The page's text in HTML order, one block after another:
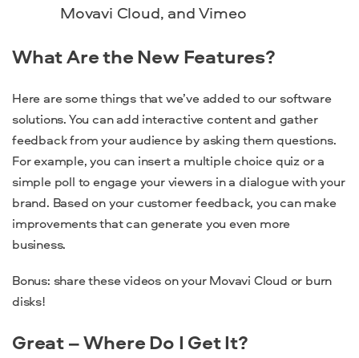
Movavi Cloud, and Vimeo
What Are the New Features?
Here are some things that we’ve added to our software
solutions. You can add interactive content and gather
feedback from your audience by asking them questions.
For example, you can insert a multiple choice quiz or a
simple poll to engage your viewers in a dialogue with your
brand. Based on your customer feedback, you can make
improvements that can generate you even more
business.
Bonus: share these videos on your Movavi Cloud or burn
disks!
Great – Where Do I Get It?